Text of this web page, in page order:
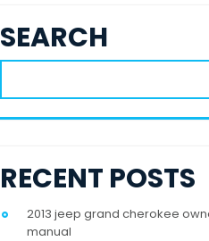
SEARCH
RECENT POSTS
2013 jeep grand cherokee
manual